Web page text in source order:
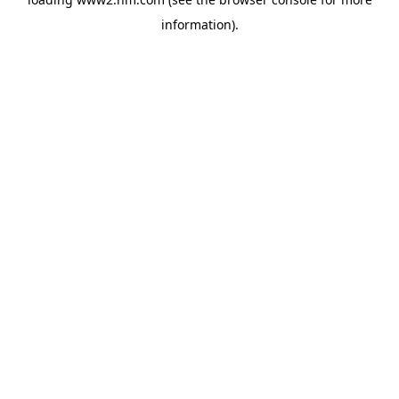
information).